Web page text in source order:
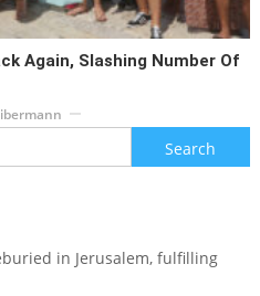
Again, Slashing Number Of
Search
for:
in Jerusalem, fulfilling